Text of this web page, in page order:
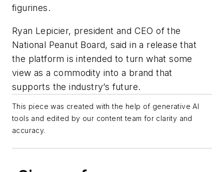
figurines.
Ryan Lepicier, president and CEO of the
National Peanut Board, said in a release that
the platform is intended to turn what some
view as a commodity into a brand that
supports the industry’s future.
This piece was created with the help of generative AI
tools and edited by our content team for clarity and
accuracy.